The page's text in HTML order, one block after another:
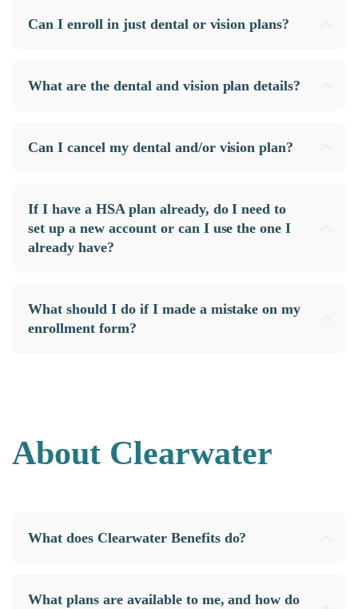
Can I enroll in just dental or vision plans?
What are the dental and vision plan details?
Can I cancel my dental and/or vision plan?
If I have a HSA plan already, do I need to
set up a new account or can I use the one I
already have?
What should I do if I made a mistake on my
enrollment form?
About Clearwater
What does Clearwater Benefits do?
What plans are available to me, and how do